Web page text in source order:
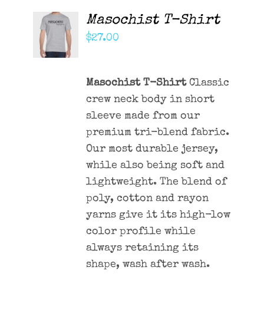
ADD TO
CART
DETAILS
Masochist T-Shirt
$27.00
Masochist T-ShirtClassic
crew neck body in short
sleeve made from our
premium tri-blend fabric.
Our most durable jersey,
while also being soft and
lightweight. The blend of
poly, cotton and rayon
yarns give it its high-low
color profile while
always retaining its
shape, wash after wash.